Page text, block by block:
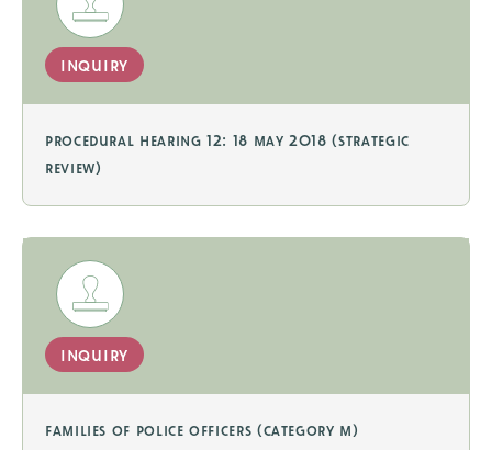
inquiry
procedural hearing 12: 18 may 2018 (strategic
review)
inquiry
families of police officers (category m)